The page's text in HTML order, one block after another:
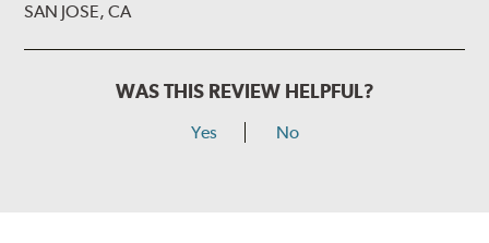
SAN JOSE, CA
WAS THIS REVIEW HELPFUL?
Yes No